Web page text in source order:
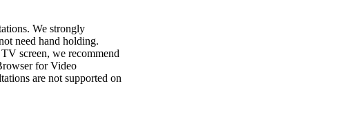
We strongly
need hand holding.
screen, we recommend
for Video
are not supported on